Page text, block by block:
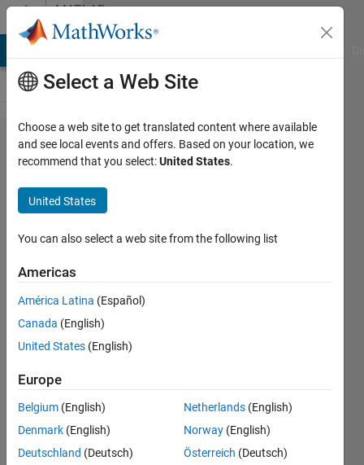
Skip to contentMATLAB
Answers
how to
export
varied
variable
to
saturation
block in
Simulink?
shlimet
30 Nov
2022
1 Answer
Answer
Select a Web Site
Choose a web site to get translated content where available
and see local events and offers. Based on your location, we
recommend that you select:United States.
United States
You can also select a web site from the following list
Americas
América Latina (Español)
Canada (English)
United States (English)
Europe
Belgium (English)
Denmark (English)
Deutschland (Deutsch)
Netherlands (English)
Norway (English)
Österreich (Deutsch)